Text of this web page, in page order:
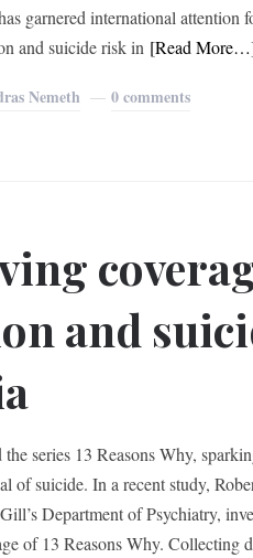
garnered international attention
and suicide risk in [Read
Nemeth 0 comments
and
series 13 Reasons Why,
of suicide. In a recent study,
Department of Psychiatry,
of 13 Reasons Why. Collecting